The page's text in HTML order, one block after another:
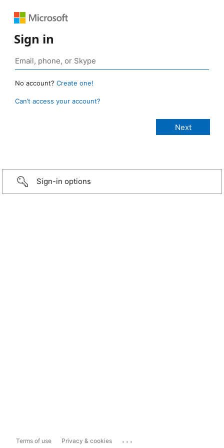
Sign in
No account? Create one!
Can’t access your account?
Sign-in options
Terms of use Privacy & cookies ...